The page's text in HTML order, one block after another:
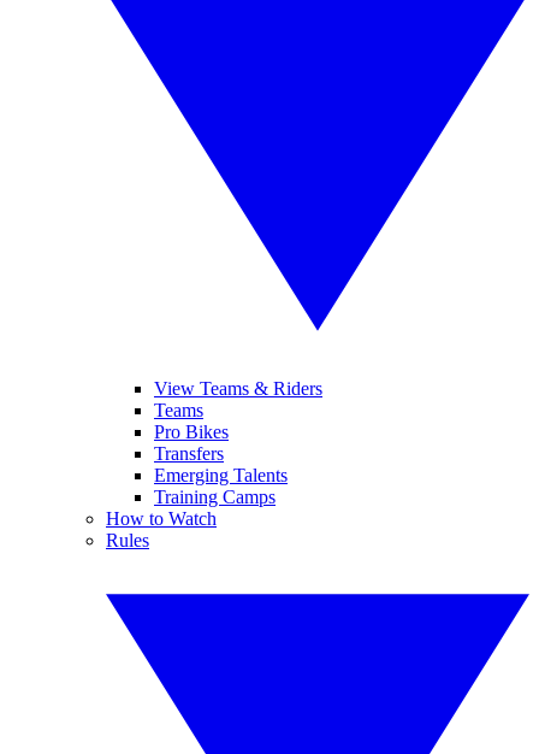
View Teams & Riders
Teams
Pro Bikes
Transfers
Emerging Talents
Training Camps
How to Watch
Rules